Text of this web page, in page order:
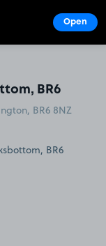
BR6
BR6 8NZ
Open